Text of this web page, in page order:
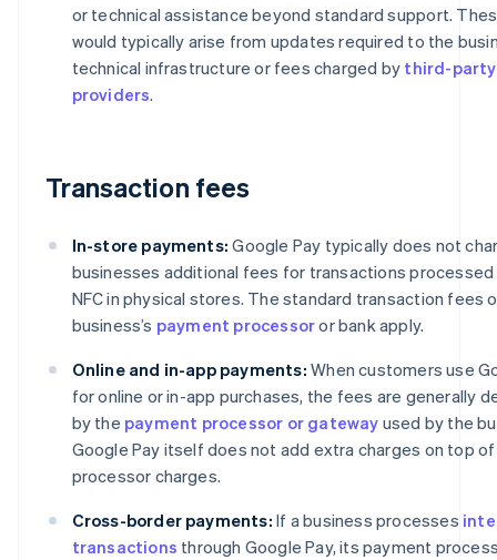
or technical assistance beyond standard support.
would typically arise from updates required to the
technical infrastructure or fees charged by third-
providers.
Transaction fees
In-store payments: Google Pay typically does not
businesses additional fees for transactions
NFC in physical stores. The standard transaction fees
business’s payment processoror bank apply.
Online and in-app payments: When customers use
for online or in-app purchases, the fees are generally
by the payment processor or gateway used by the
Google Pay itself does not add extra charges on top
processor charges.
Cross-border payments: If a business processes
transactions through Google Pay, its payment